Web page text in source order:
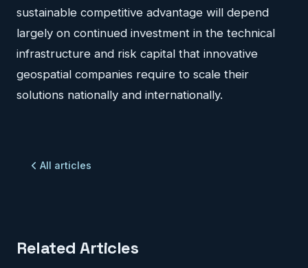
sustainable competitive advantage will depend
largely on continued investment in the technical
infrastructure and risk capital that innovative
geospatial companies require to scale their
solutions nationally and internationally.
All articles
Related Articles